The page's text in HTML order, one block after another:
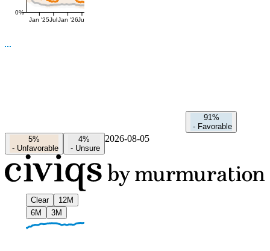
0%
Jan '25Jul Jan '26Jul
91%
- Favorable
5%
- Unfavorable
4%
- Unsure
2026-08-05
Clear
12M
6M
3M